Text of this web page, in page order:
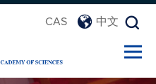
CAS 中文